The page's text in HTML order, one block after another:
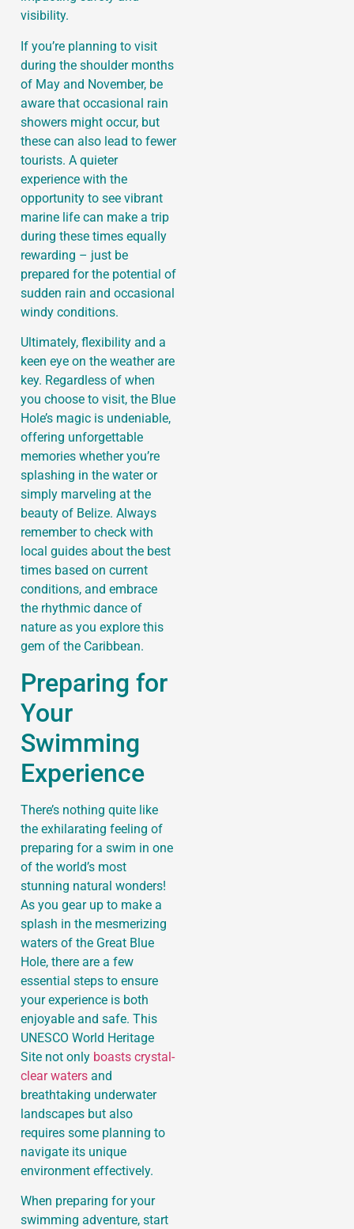
visibility.
If you’re planning to visit
during the shoulder months
of May and November, be
aware that occasional rain
showers might occur, but
these can also lead to fewer
tourists. A quieter
experience with the
opportunity to see vibrant
marine life can make a trip
during these times equally
rewarding – just be
prepared for the potential of
sudden rain and occasional
windy conditions.
Ultimately, flexibility and a
keen eye on the weather are
key. Regardless of when
you choose to visit, the Blue
Hole’s magic is undeniable,
offering unforgettable
memories whether you’re
splashing in the water or
simply marveling at the
beauty of Belize. Always
remember to check with
local guides about the best
times based on current
conditions, and embrace
the rhythmic dance of
nature as you explore this
gem of the Caribbean.
Preparing for
Your
Swimming
Experience
There’s nothing quite like
the exhilarating feeling of
preparing for a swim in one
of the world’s most
stunning natural wonders!
As you gear up to make a
splash in the mesmerizing
waters of the Great Blue
Hole, there are a few
essential steps to ensure
your experience is both
enjoyable and safe. This
UNESCO World Heritage
Site not only boasts crystal-
clear waters and
breathtaking underwater
landscapes but also
requires some planning to
navigate its unique
environment effectively.
When preparing for your
swimming adventure, start